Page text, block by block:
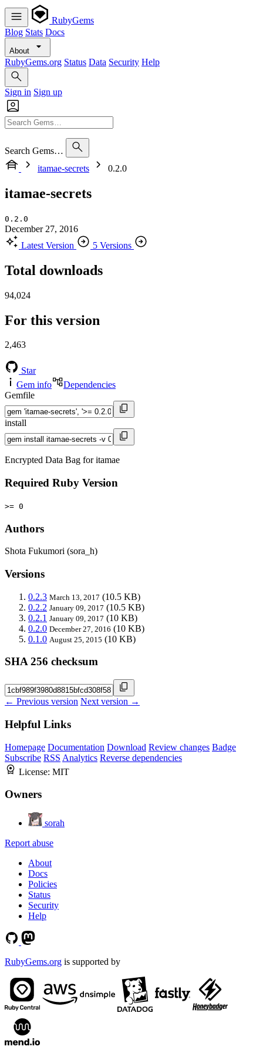
RubyGems
Blog Stats Docs
About
RubyGems.org Status Data Security Help
Sign in Sign up
Search Gems…
itamae-secrets
0.2.0
itamae-secrets
0.2.0
December 27, 2016
Latest Version
5 Versions
Total downloads
94,024
For this version
2,463
Star
Gem info
Dependencies
Gemfile
install
Encrypted Data Bag for itamae
Required Ruby Version
>= 0
Authors
Shota Fukumori (sora_h)
Versions
0.2.3 March 13, 2017 (10.5 KB)
0.2.2 January 09, 2017 (10.5 KB)
0.2.1 January 09, 2017 (10 KB)
0.2.0 December 27, 2016 (10 KB)
0.1.0 August 25, 2015 (10 KB)
SHA 256 checksum
← Previous version Next version →
Helpful Links
Homepage Documentation Download Review changes Badge
Subscribe RSS Analytics Reverse dependencies
License: MIT
Owners
sorah
Report abuse
About
Docs
Policies
Status
Security
Help
RubyGems.org is supported by